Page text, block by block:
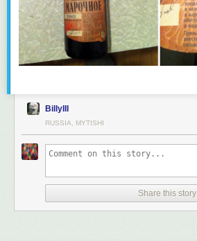
BillyIII
RUSSIA, MYTISHI
Share this story